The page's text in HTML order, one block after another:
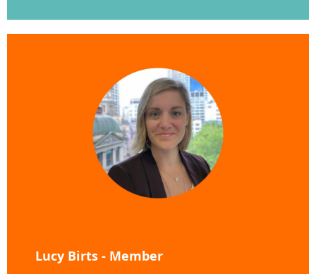
Lucy Birts - Member